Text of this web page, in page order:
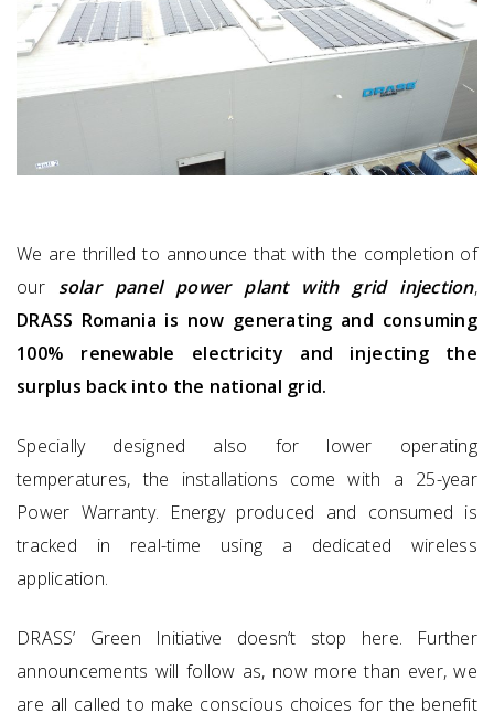
We are thrilled to announce that with the completion of
our solar panel power plant with grid injection,
DRASS Romania is now generating and consuming
100% renewable electricity and injecting the
surplus back into the national grid.
Specially designed also for lower operating
temperatures, the installations come with a 25-year
Power Warranty. Energy produced and consumed is
tracked in real-time using a dedicated wireless
application.
DRASS’ Green Initiative doesn’t stop here. Further
announcements will follow as, now more than ever, we
are all called to make conscious choices for the benefit